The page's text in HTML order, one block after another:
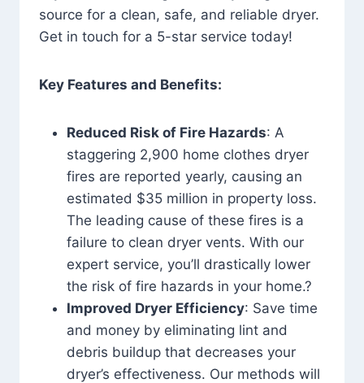
source for a clean, safe, and reliable dryer.
Get in touch for a 5-star service today!
Key Features and Benefits:
Reduced Risk of Fire Hazards: A
staggering 2,900 home clothes dryer
fires are reported yearly, causing an
estimated $35 million in property loss.
The leading cause of these fires is a
failure to clean dryer vents. With our
expert service, you’ll drastically lower
the risk of fire hazards in your home.?
Improved Dryer Efficiency: Save time
and money by eliminating lint and
debris buildup that decreases your
dryer’s effectiveness. Our methods will